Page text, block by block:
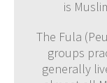
is
The Fula
groups
generally